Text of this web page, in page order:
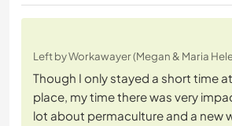
Left by Workawayer (Megan & Maria
Though I only stayed a short time
place, my time there was very
lot about permaculture and a new